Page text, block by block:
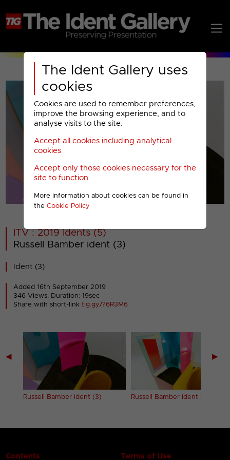
The Ident Gallery uses
cookies
Cookies are used to remember preferences,
improve the browsing experience, and to
analyse visits to the site.
Accept all cookies including analytical
cookies
Accept only those cookies necessary for the
site to function
More information about cookies can be found in
the Cookie Policy
ITV : 2019 Idents (5)
Russell Bamber ident (3)
Ident (3)
Added 16th September 2019
346 Views, Duration: 19sec
Share with short-linktig.gy/?6R3M6
◀
Russell Bamber ident (3) Russell Bamber ident (4)
▶
Contents Terms of Use